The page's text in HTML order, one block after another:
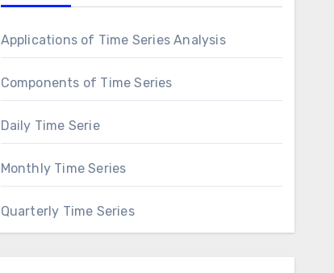
Applications of Time Series Analysis
Components of Time Series
Daily Time Serie
Monthly Time Series
Quarterly Time Series